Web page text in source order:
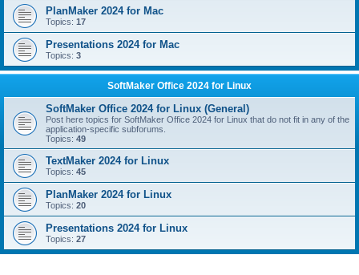
PlanMaker 2024 for Mac
Topics: 17
Presentations 2024 for Mac
Topics: 3
SoftMaker Office 2024 for Linux
SoftMaker Office 2024 for Linux (General)
Post here topics for SoftMaker Office 2024 for Linux that do not fit in any of the
application-specific subforums.
Topics: 49
TextMaker 2024 for Linux
Topics: 45
PlanMaker 2024 for Linux
Topics: 20
Presentations 2024 for Linux
Topics: 27